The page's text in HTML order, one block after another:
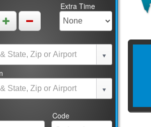
Extra Time
Code